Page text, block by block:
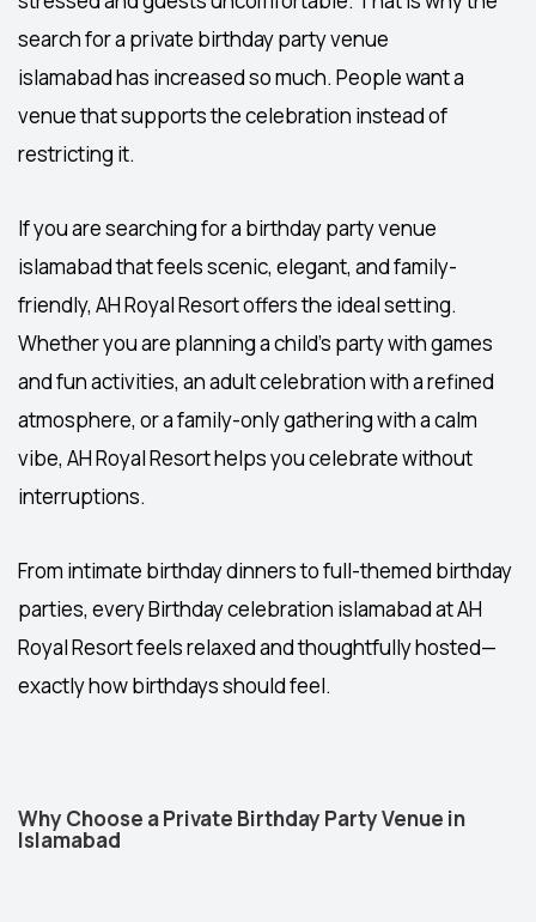
search for a private birthday party venue
islamabadhas increased so much. People want a
venue that supports the celebration instead of
restricting it.
If you are searching for a birthday party venue
islamabadthat feels scenic, elegant, and family-
friendly, AH Royal Resortoffers the ideal setting.
Whether you are planning a child’s party with games
and fun activities, an adult celebration with a refined
atmosphere, or a family-only gathering with a calm
vibe, AH Royal Resort helps you celebrate without
interruptions.
From intimate birthday dinners to full-themed birthday
parties, everyBirthday celebration islamabadat AH
Royal Resort feels relaxed and thoughtfully hosted—
exactly how birthdays should feel.
Why Choose a Private Birthday Party Venue in
Islamabad